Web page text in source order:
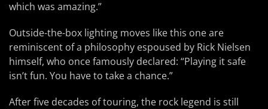
which was amazing.”
Outside-the-box lighting moves like this one are
reminiscent of a philosophy espoused by Rick Nielsen
himself, who once famously declared: “Playing it safe
isn’t fun. You have to take a chance.”
After five decades of touring, the rock legend is still